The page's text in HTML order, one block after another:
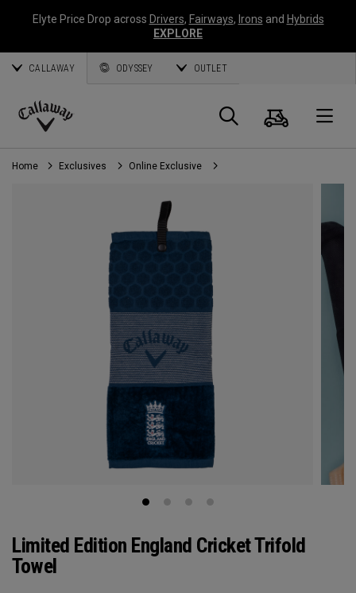
Elyte Price Drop across Drivers, Fairways, Irons and Hybrids
EXPLORE
CALLAWAY ODYSSEY OUTLET
Callaway
Golf
Search
Cart
Home Exclusives Online Exclusive
Limited Edition England Cricket Trifold
Towel